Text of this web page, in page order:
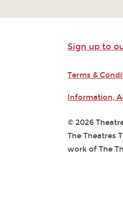
Sign up to
Terms &
Information,
© 2026
The Theatres
work of The